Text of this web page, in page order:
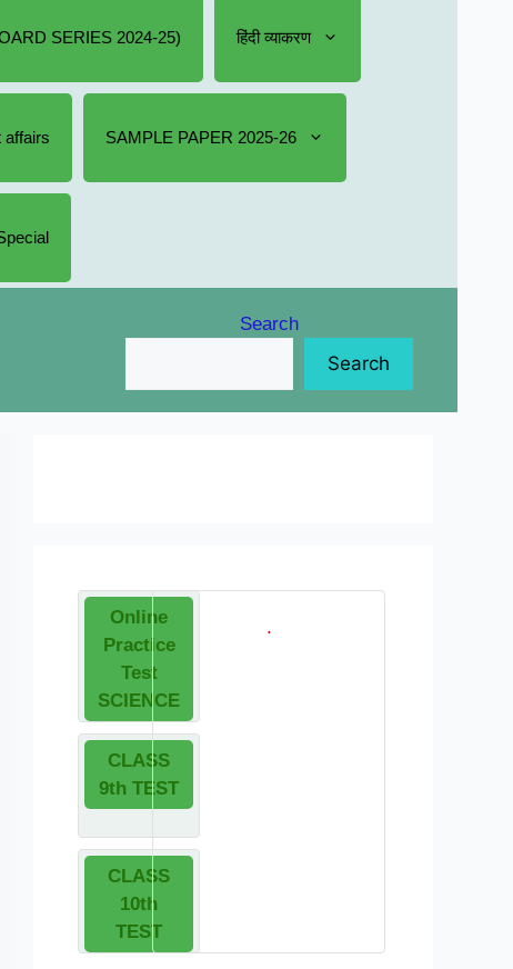
SERIES 2024-25) हिंदी व्याकरण
affairs SAMPLE PAPER 2025-26
Search
Search
Online
Practice
Test
SCIENCE
CLASS
9th TEST
CLASS
10th
TEST
.